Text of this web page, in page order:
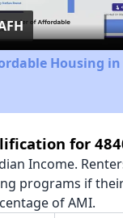
Housing
for
Income.
programs if
of AMI.